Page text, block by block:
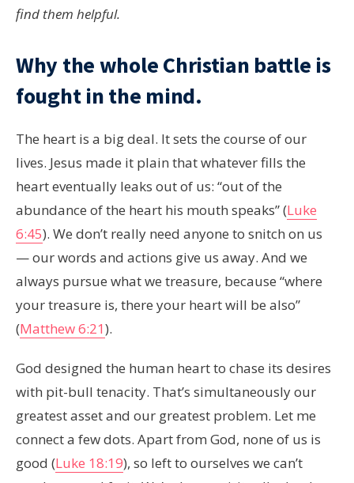
find them helpful.
Why the whole Christian battle is
fought in the mind.
The heart is a big deal. It sets the course of our
lives. Jesus made it plain that whatever fills the
heart eventually leaks out of us: “out of the
abundance of the heart his mouth speaks” (Luke
6:45). We don’t really need anyone to snitch on us
— our words and actions give us away. And we
always pursue what we treasure, because “where
your treasure is, there your heart will be also”
(Matthew 6:21).
God designed the human heart to chase its desires
with pit-bull tenacity. That’s simultaneously our
greatest asset and our greatest problem. Let me
connect a few dots. Apart from God, none of us is
good (Luke 18:19), so left to ourselves we can’t